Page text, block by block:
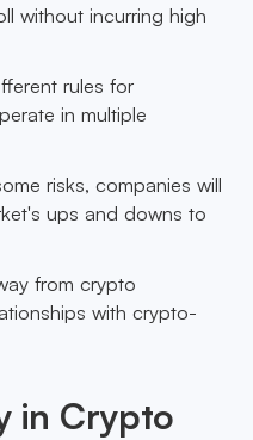
without incurring high
rules for
in multiple
risks, companies will
ups and downs to
from crypto
with crypto-
in Crypto